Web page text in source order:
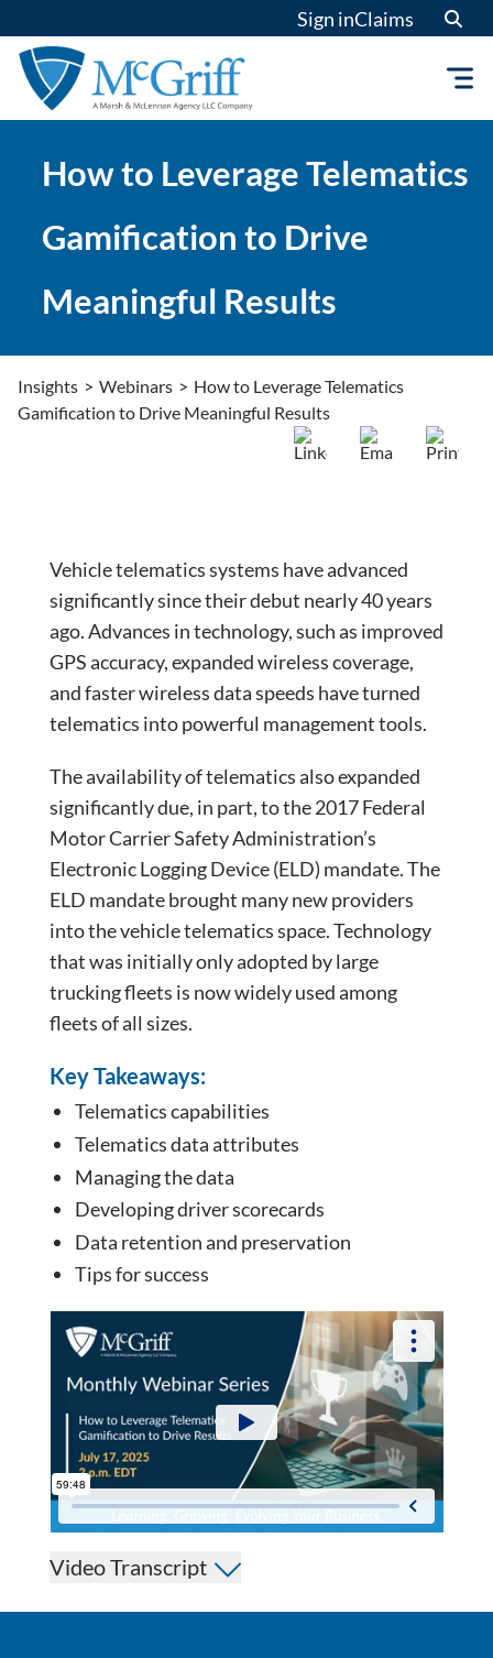
to
content
Sign inClaims
How to Leverage Telematics
Gamification to Drive
Meaningful Results
Insights > Webinars > How to Leverage Telematics
Gamification to Drive Meaningful Results
Vehicle telematics systems have advanced
significantly since their debut nearly 40 years
ago. Advances in technology, such as improved
GPS accuracy, expanded wireless coverage,
and faster wireless data speeds have turned
telematics into powerful management tools.
The availability of telematics also expanded
significantly due, in part, to the 2017 Federal
Motor Carrier Safety Administration’s
Electronic Logging Device (ELD) mandate. The
ELD mandate brought many new providers
into the vehicle telematics space. Technology
that was initially only adopted by large
trucking fleets is now widely used among
fleets of all sizes.
Key Takeaways:
Telematics capabilities
Telematics data attributes
Managing the data
Developing driver scorecards
Data retention and preservation
Tips for success
Video Transcript